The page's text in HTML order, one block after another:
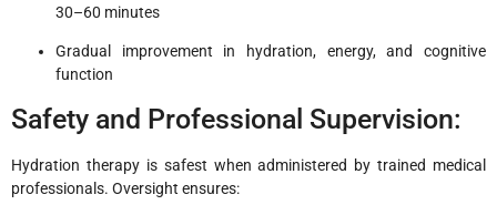
30–60 minutes
Gradual improvement in hydration, energy, and cognitive
function
Safety and Professional Supervision:
Hydration therapy is safest when administered by trained medical
professionals. Oversight ensures: